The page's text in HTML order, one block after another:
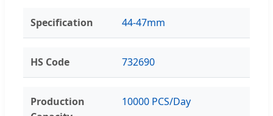
Specification 44-47mm
HS Code 732690
Production
10000 PCS/Day